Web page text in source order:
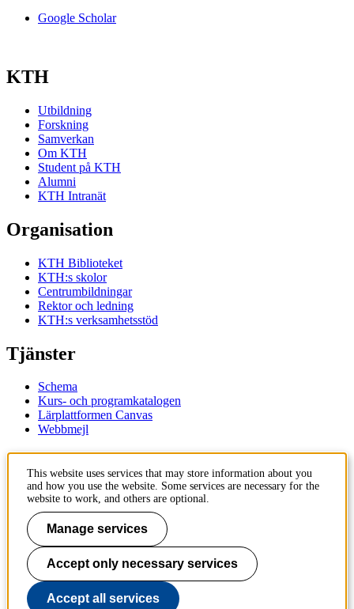
Google Scholar
KTH
Utbildning
Forskning
Samverkan
Om KTH
Student på KTH
Alumni
KTH Intranät
Organisation
KTH Biblioteket
KTH:s skolor
Centrumbildningar
Rektor och ledning
KTH:s verksamhetsstöd
Tjänster
Schema
Kurs- och programkatalogen
Lärplattformen Canvas
Webbmejl
KTH
100 44 Stockholm
+46 8 790 60 00
Kontakta KTH
Jobba på KTH
Press och media
Faktura och betalning KTH
This website uses services that may store information about you
and how you use the website. Some services are necessary for the
website to work, and others are optional.
Manage services
Accept only necessary services
Accept all services